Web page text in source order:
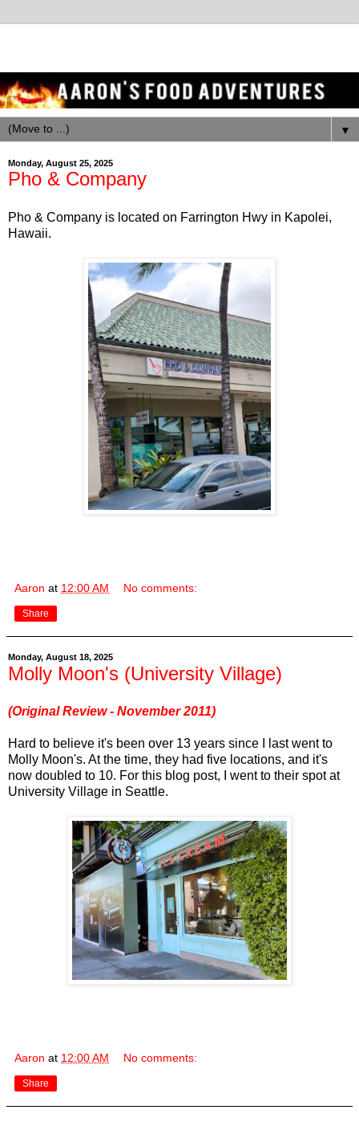
▼
Monday, August 25, 2025
Pho & Company
Pho & Company is located on Farrington Hwy in Kapolei,
Hawaii.
Aaron at 12:00 AM No comments:
Share
Monday, August 18, 2025
Molly Moon's (University Village)
(Original Review - November 2011)
Hard to believe it's been over 13 years since I last went to
Molly Moon's. At the time, they had five locations, and it's
now doubled to 10. For this blog post, I went to their spot at
University Village in Seattle.
Aaron at 12:00 AM No comments:
Share